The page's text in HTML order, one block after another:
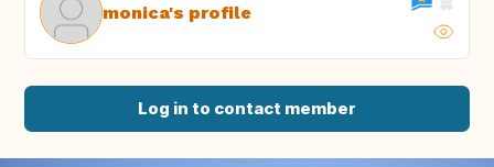
monica's profile
Log in to contact member